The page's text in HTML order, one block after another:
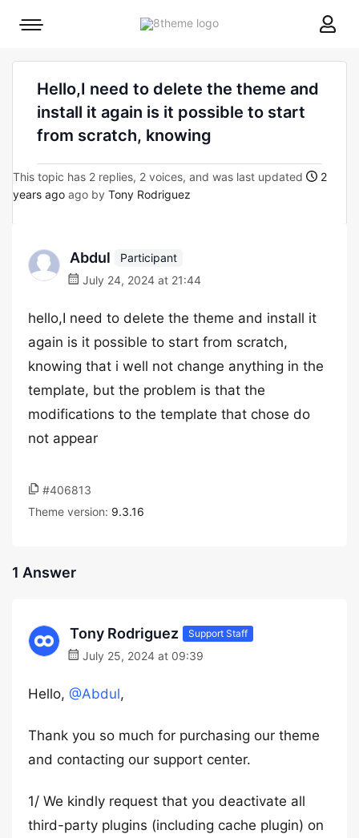
8theme
Mobile
Hello,I need to delete the theme and
install it again is it possible to start
from scratch, knowing
This topic has 2 replies, 2 voices, and was last updated
2
years ago ago by Tony Rodriguez
Abdul
Participant
July 24, 2024 at 21:44
hello,I need to delete the theme and install it
again is it possible to start from scratch,
knowing that i well not change anything in the
template, but the problem is that the
modifications to the template that chose do
not appear
#406813
Theme version: 9.3.16
1 Answer
Tony Rodriguez Support Staff
July 25, 2024 at 09:39
Hello, @Abdul,
Thank you so much for purchasing our theme
and contacting our support center.
1/ We kindly request that you deactivate all
third-party plugins (including cache plugin) on